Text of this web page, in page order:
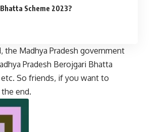
Scheme 2023?
Madhya Pradesh government
Pradesh Berojgari Bhatta
So friends, if you want to
end.